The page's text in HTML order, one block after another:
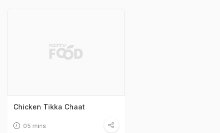
Chicken Tikka Chaat
05 mins